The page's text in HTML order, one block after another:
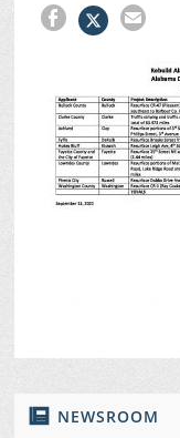
NEWSROOM